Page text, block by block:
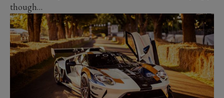
though…